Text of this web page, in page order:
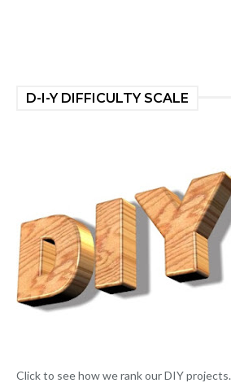
D-I-Y DIFFICULTY SCALE
Click to see how we rank our DIY projects.